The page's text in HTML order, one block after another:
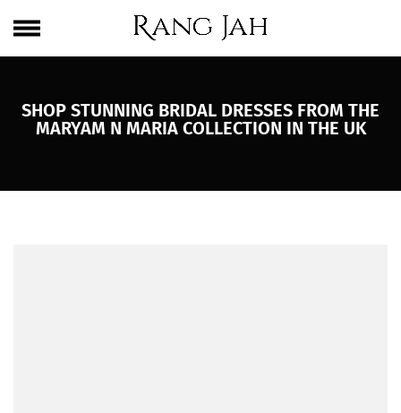
One Brand. Every Size Endless Elegance – Sizes S to 5XL
SHOP STUNNING BRIDAL DRESSES FROM THE
MARYAM N MARIA COLLECTION IN THE UK